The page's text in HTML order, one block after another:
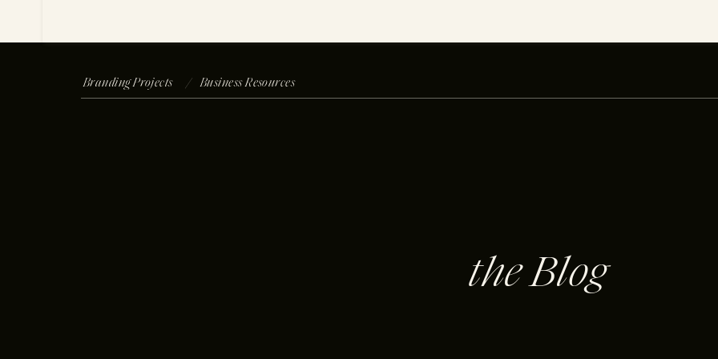
the Blog
Branding Projects / Business Resources